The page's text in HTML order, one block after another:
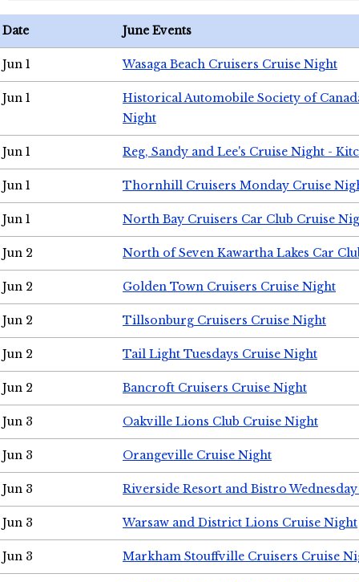
Date June Events
Jun 1 Wasaga Beach Cruisers Cruise Night
Jun 1
Historical Automobile Society of
Night
Jun 1 Reg, Sandy and Lee's Cruise Night -
Jun 1 Thornhill Cruisers Monday Cruise
Jun 1 North Bay Cruisers Car Club Cruise
Jun 2 North of Seven Kawartha Lakes Car
Jun 2 Golden Town Cruisers Cruise Night
Jun 2 Tillsonburg Cruisers Cruise Night
Jun 2 Tail Light Tuesdays Cruise Night
Jun 2 Bancroft Cruisers Cruise Night
Jun 3 Oakville Lions Club Cruise Night
Jun 3 Orangeville Cruise Night
Jun 3 Riverside Resort and Bistro
Jun 3 Warsaw and District Lions Cruise Night
Jun 3 Markham Stouffville Cruisers Cruise